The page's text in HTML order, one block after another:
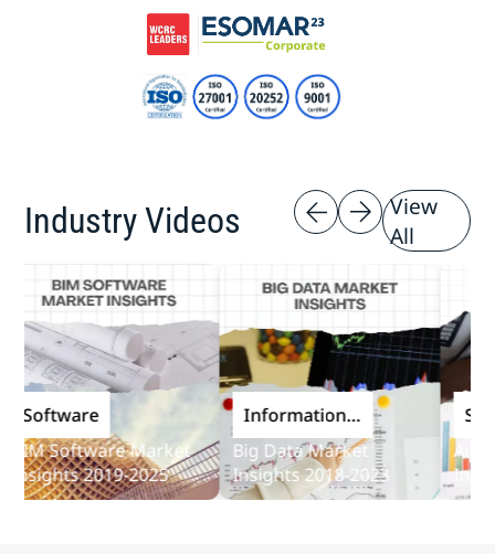
Industry Videos
View
All
Software Market
2019-2025
Information
and
Communications
Technology
Big Data Market
Insights 2018-2023
Audit